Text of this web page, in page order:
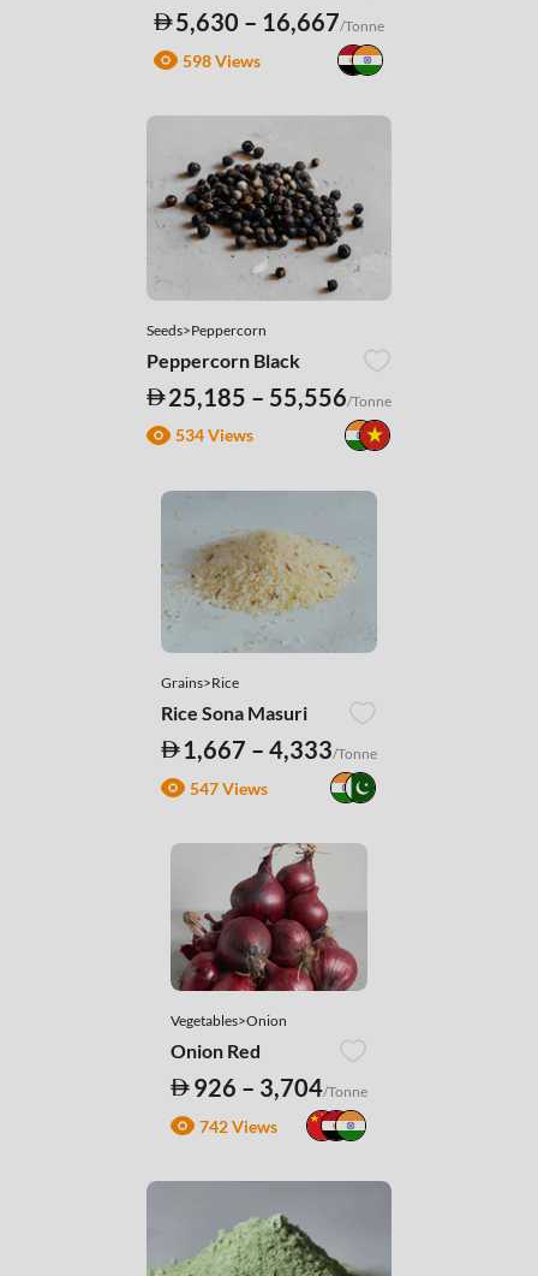
5,630 – 16,667/Tonne
598 Views
Seeds>Peppercorn
Peppercorn Black
25,185 – 55,556/Tonne
534 Views
Grains>Rice
Rice Sona Masuri
1,667 – 4,333/Tonne
547 Views
Vegetables>Onion
Onion Red
926 – 3,704/Tonne
742 Views